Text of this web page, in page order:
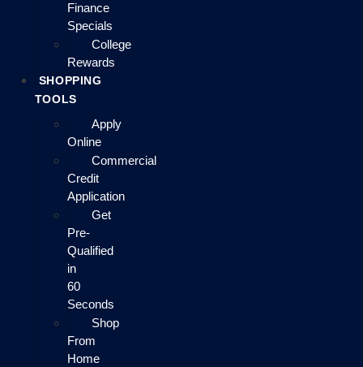
Finance
Specials
College
Rewards
SHOPPING
TOOLS
Apply
Online
Commercial
Credit
Application
Get
Pre-
Qualified
in
60
Seconds
Shop
From
Home